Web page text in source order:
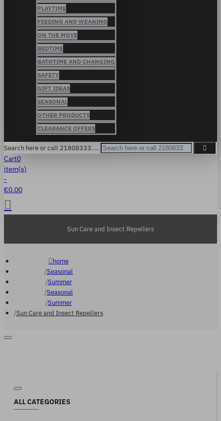
PLAYTIME
FEEDING AND WEANING
ON THE MOVE
BEDTIME
BATHTIME AND CHANGING
SAFETY
GIFT IDEAS
SEASONAL
OTHER PRODUCTS
CLEARANCE OFFERS
Search here or call 21808333....
Cart0
item(s)
-
€0.00
Sun Care and Insect Repellers
home
Seasonal
Summer
Seasonal
Summer
Sun Care and Insect Repellers
ALL CATEGORIES